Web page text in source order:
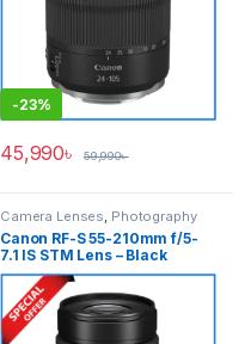
-23%
45,990৳ 59,990৳
Camera Lenses Photography
Canon RF-S 55-210mm f/5-
7.1 IS STM Lens – Black